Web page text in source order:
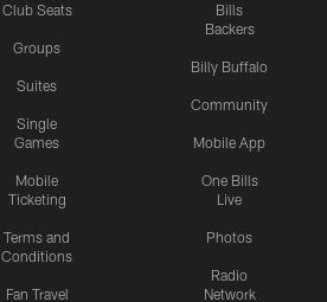
Club Seats
Groups
Suites
Single
Games
Mobile
Ticketing
Terms and
Conditions
Fan Travel
Bills
Backers
Billy Buffalo
Community
Mobile App
One Bills
Live
Photos
Radio
Network